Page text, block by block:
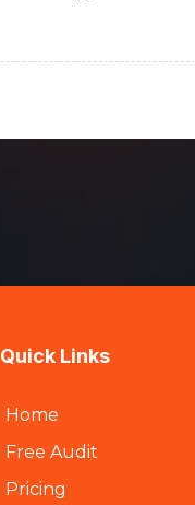
Quick Links
Home
Free Audit
Pricing